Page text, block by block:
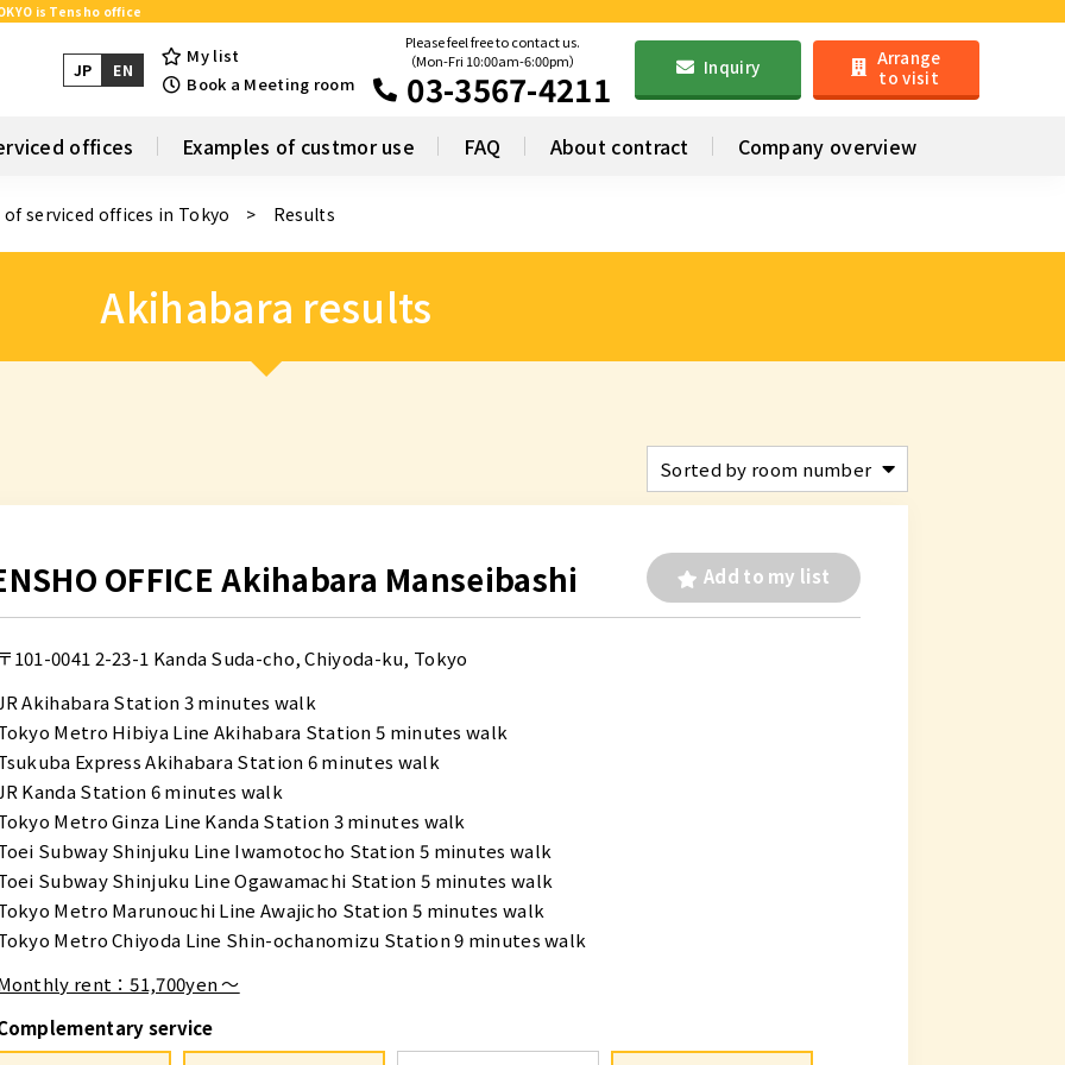
is Tensho office
JP EN
My list
Book a Meeting room
Please feel free to contact us.
（Mon-Fri 10:00am-6:00pm）
03-3567-4211 Inquiry
Arrange
to visit
offices Examples of custmor use FAQ About contract Company overview
of serviced offices in Tokyo Results
Akihabara results
Add to my list
OFFICE Akihabara Manseibashi
101-0041 2-23-1 Kanda Suda-cho, Chiyoda-ku, Tokyo
Akihabara Station 3 minutes walk
Metro Hibiya Line Akihabara Station 5 minutes walk
Express Akihabara Station 6 minutes walk
Kanda Station 6 minutes walk
Metro Ginza Line Kanda Station 3 minutes walk
Subway Shinjuku Line Iwamotocho Station 5 minutes walk
Subway Shinjuku Line Ogawamachi Station 5 minutes walk
Metro Marunouchi Line Awajicho Station 5 minutes walk
Metro Chiyoda Line Shin-ochanomizu Station 9 minutes walk
rent：51,700yen ～
service